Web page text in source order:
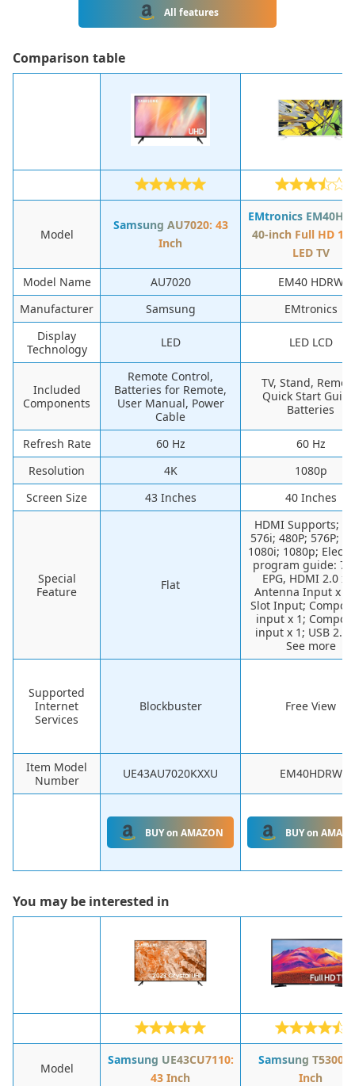
All features
Сomparison table
Model
Samsung AU7020: 43
Inch
EMtronics
40-inch Full HD
LED TV
Model Name
AU7020
EM40 HDRW
Manufacturer
Samsung
EMtronics
Display
Technology
LED LED LCD
Included
Components
Remote Control,
Batteries for Remote,
User Manual, Power
Cable
TV, Stand,
Quick Start
Batteries
Refresh Rate 60 Hz
60 Hz
Resolution
4K
1080p
Screen Size
43 Inches 40 Inches
Special
Feature
Flat
HDMI Supports;
576i; 480P; 576P;
1080i; 1080p;
program guide: 7-
EPG, HDMI 2.0 x
Antenna Input x 1;
Slot Input;
input x 1;
input x 1; USB 2.0
See more
Supported
Internet
Services
Blockbuster Free View
Item Model
Number
UE43AU7020KXXU EM40HDRW
BUY on AMAZON BUY on
You may be interested in
Model
Samsung UE43CU7110:
43 Inch
Samsung T5300:
Inch